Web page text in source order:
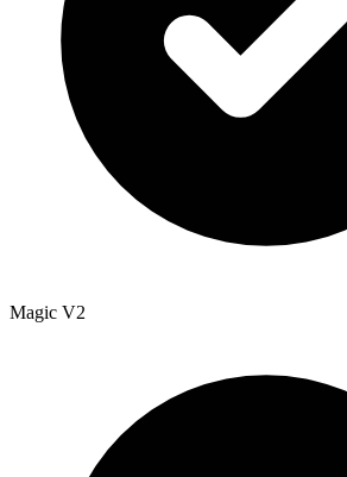
Magic V2